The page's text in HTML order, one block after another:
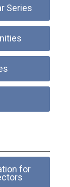
Series
for